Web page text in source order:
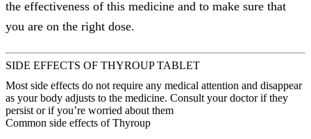
the effectiveness of this medicine and to make sure that
you are on the right dose.
SIDE EFFECTS OF THYROUP TABLET
Most side effects do not require any medical attention and disappear
as your body adjusts to the medicine. Consult your doctor if they
persist or if you’re worried about them
Common side effects of Thyroup